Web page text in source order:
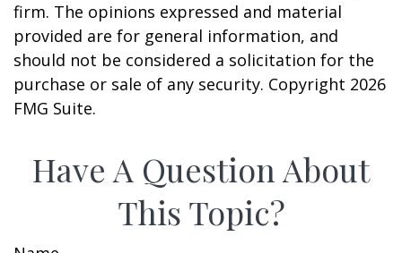
firm. The opinions expressed and material
provided are for general information, and
should not be considered a solicitation for the
purchase or sale of any security. Copyright 2026
FMG Suite.
Have A Question About
This Topic?